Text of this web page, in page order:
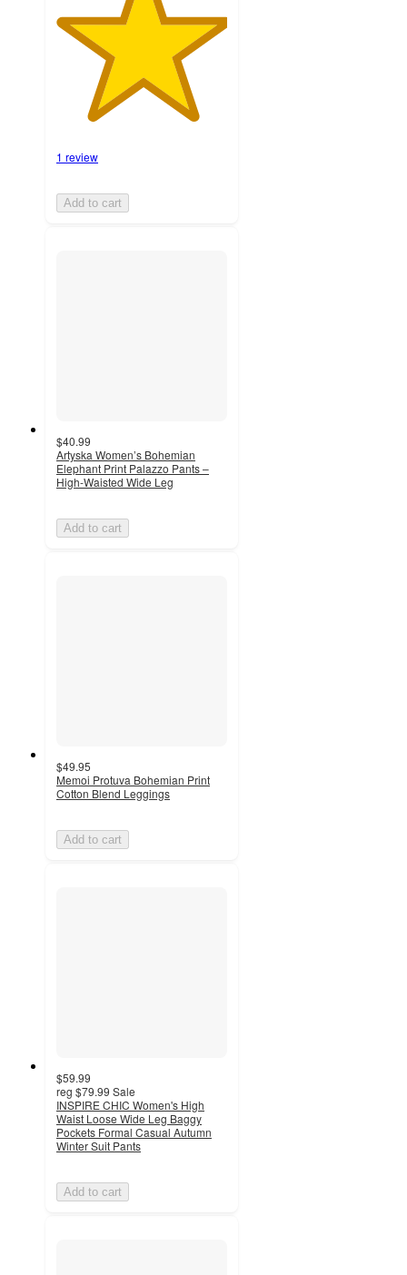
1 review
Add to cart
$40.99
Artyska Women’s Bohemian
Elephant Print Palazzo Pants –
High-Waisted Wide Leg
Add to cart
$49.95
Memoi Protuva Bohemian Print
Cotton Blend Leggings
Add to cart
$59.99
reg $79.99 Sale
INSPIRE CHIC Women's High
Waist Loose Wide Leg Baggy
Pockets Formal Casual Autumn
Winter Suit Pants
Add to cart